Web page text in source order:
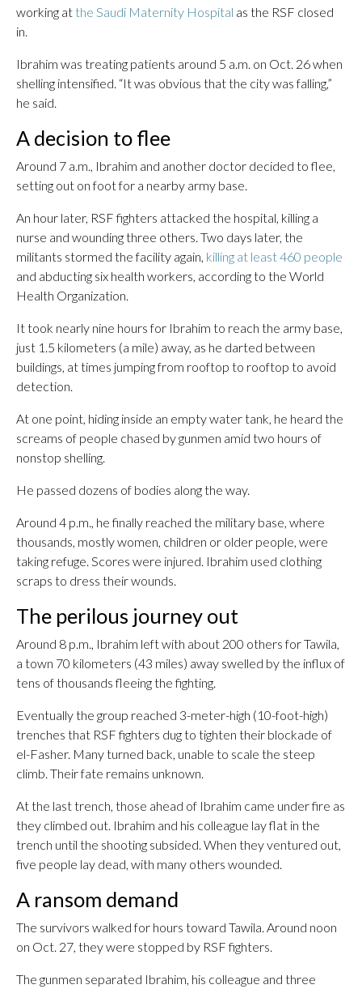
working at the Saudi Maternity Hospital as the RSF closed
in.
Ibrahim was treating patients around 5 a.m. on Oct. 26 when
shelling intensified. “It was obvious that the city was falling,”
he said.
A decision to flee
Around 7 a.m., Ibrahim and another doctor decided to flee,
setting out on foot for a nearby army base.
An hour later, RSF fighters attacked the hospital, killing a
nurse and wounding three others. Two days later, the
militants stormed the facility again, killing at least 460 people
and abducting six health workers, according to the World
Health Organization.
It took nearly nine hours for Ibrahim to reach the army base,
just 1.5 kilometers (a mile) away, as he darted between
buildings, at times jumping from rooftop to rooftop to avoid
detection.
At one point, hiding inside an empty water tank, he heard the
screams of people chased by gunmen amid two hours of
nonstop shelling.
He passed dozens of bodies along the way.
Around 4 p.m., he finally reached the military base, where
thousands, mostly women, children or older people, were
taking refuge. Scores were injured. Ibrahim used clothing
scraps to dress their wounds.
The perilous journey out
Around 8 p.m., Ibrahim left with about 200 others for Tawila,
a town 70 kilometers (43 miles) away swelled by the influx of
tens of thousands fleeing the fighting.
Eventually the group reached 3-meter-high (10-foot-high)
trenches that RSF fighters dug to tighten their blockade of
el-Fasher. Many turned back, unable to scale the steep
climb. Their fate remains unknown.
At the last trench, those ahead of Ibrahim came under fire as
they climbed out. Ibrahim and his colleague lay flat in the
trench until the shooting subsided. When they ventured out,
five people lay dead, with many others wounded.
A ransom demand
The survivors walked for hours toward Tawila. Around noon
on Oct. 27, they were stopped by RSF fighters.
The gunmen separated Ibrahim, his colleague and three